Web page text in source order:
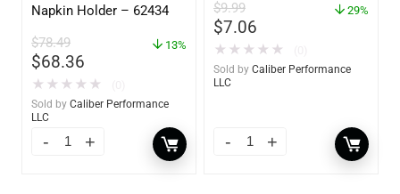
Napkin Holder – 62434
$78.49
$68.36
13%
★ ★ ★ ★ ★
Sold by Caliber Performance
LLC
2-Pack – 85400
$9.99
$7.06
29%
★ ★ ★ ★ ★
Sold by Caliber Performance
LLC